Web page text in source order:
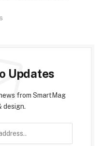
Updates
from SmartMag
design.